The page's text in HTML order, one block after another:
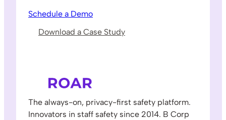
Schedule a Demo
Download a Case Study
The always-on, privacy-first safety platform.
Innovators in staff safety since 2014. B Corp